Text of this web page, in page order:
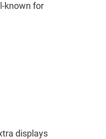
known for
displays